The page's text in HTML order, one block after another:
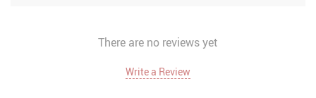
There are no reviews yet
Write a Review